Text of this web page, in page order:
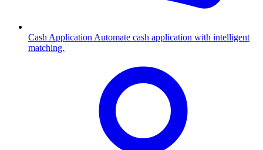
Cash Application Automate cash application with intelligent
matching.